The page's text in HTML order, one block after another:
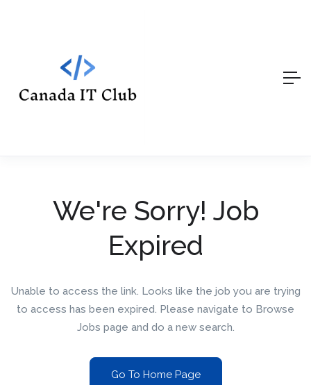
We're Sorry! Job
Expired
Unable to access the link. Looks like the job you are trying
to access has been expired. Please navigate to Browse
Jobs page and do a new search.
Go To Home Page